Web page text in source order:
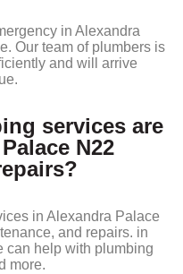
in Alexandra
Our team of plumbers is
and will arrive
services are
N22
in Alexandra Palace
and repairs. in
can help with plumbing
more.